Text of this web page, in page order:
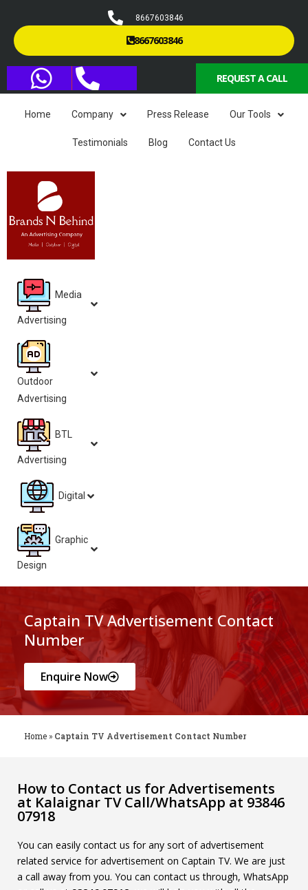
8667603846
8667603846
REQUEST A CALL
Home Company Press Release Our Tools
Testimonials Blog Contact Us
Media
Advertising
Outdoor
Advertising
BTL
Advertising
Digital
Graphic
Design
Captain TV Advertisement Contact
Number
Enquire Now
Home » Captain TV Advertisement Contact Number
How to Contact us for Advertisements
at Kalaignar TV Call/WhatsApp at 93846
07918
You can easily contact us for any sort of advertisement
related service for advertisement on Captain TV. We are just
a call away from you. You can contact us through, WhatsApp